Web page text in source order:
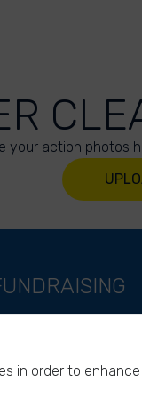
your action photos
as a foundation
in order to